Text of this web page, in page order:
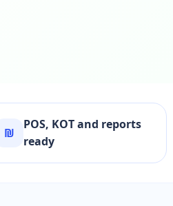
₪
POS, KOT and reports
ready